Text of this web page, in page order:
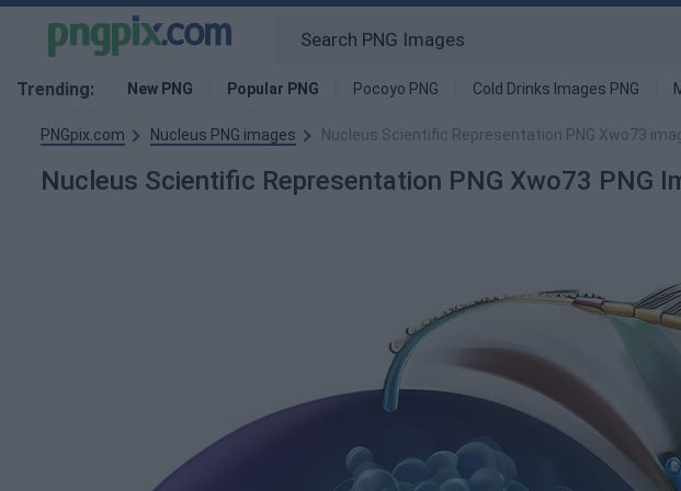
Trending: New PNG Popular PNG Pocoyo PNG Cold Drinks Images PNG
PNGpix.com Nucleus PNG images Nucleus Scientific Representation PNG Xwo73
Nucleus Scientific Representation PNG Xwo73 PNG